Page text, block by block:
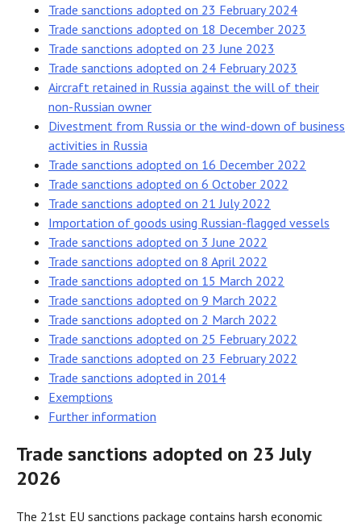
Trade sanctions adopted on 23 February 2024
Trade sanctions adopted on 18 December 2023
Trade sanctions adopted on 23 June 2023
Trade sanctions adopted on 24 February 2023
Aircraft retained in Russia against the will of their
non-Russian owner
Divestment from Russia or the wind-down of business
activities in Russia
Trade sanctions adopted on 16 December 2022
Trade sanctions adopted on 6 October 2022
Trade sanctions adopted on 21 July 2022
Importation of goods using Russian-flagged vessels
Trade sanctions adopted on 3 June 2022
Trade sanctions adopted on 8 April 2022
Trade sanctions adopted on 15 March 2022
Trade sanctions adopted on 9 March 2022
Trade sanctions adopted on 2 March 2022
Trade sanctions adopted on 25 February 2022
Trade sanctions adopted on 23 February 2022
Trade sanctions adopted in 2014
Exemptions
Further information
Trade sanctions adopted on 23 July
2026
The 21st EU sanctions package contains harsh economic